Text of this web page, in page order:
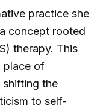
practice she
concept rooted
therapy. This
place of
the
to self-